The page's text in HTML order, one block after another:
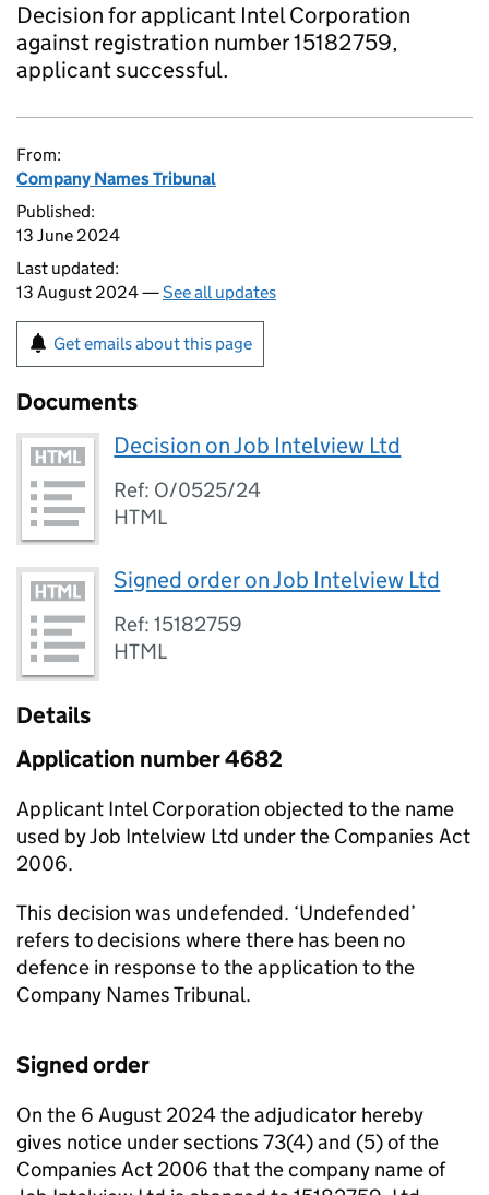
Decision for applicant Intel Corporation
against registration number 15182759,
applicant successful.
From:
Company Names Tribunal
Published:
13 June 2024
Last updated:
13 August 2024 —See all updates
Get emails about this page
Documents
Decision on Job Intelview Ltd
Ref: O/0525/24
HTML
Signed order on Job Intelview Ltd
Ref: 15182759
HTML
Details
Application number 4682
Applicant Intel Corporation objected to the name
used by Job Intelview Ltd under the Companies Act
2006.
This decision was undefended. ‘Undefended’
refers to decisions where there has been no
defence in response to the application to the
Company Names Tribunal.
Signed order
On the 6 August 2024 the adjudicator hereby
gives notice under sections 73(4) and (5) of the
Companies Act 2006 that the company name of